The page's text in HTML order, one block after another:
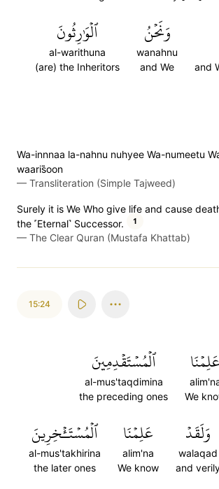
and
وَنَحۡنُ
wanahnu
and We
ٱلۡوَٰرِثُونَ
al-warithuna
(are) the Inheritors
Wa-innnaa la-nahnu nuhyee Wa-numeetu
waaris̈̇oon
— Transliteration (Simple Tajweed)
Surely it is We Who give life and cause
the ˹Eternal˺ Successor.
1
— The Clear Quran (Mustafa Khattab)
15:24
عَلِمۡنَا
We
ٱلۡمُسۡتَقۡدِمِينَ
al-mus'taqdimina
the preceding ones
وَلَقَدۡ
walaqad
and
عَلِمۡنَا
alim'na
We know
ٱلۡمُسۡتَـٔۡخِرِينَ
al-mus'takhirina
the later ones